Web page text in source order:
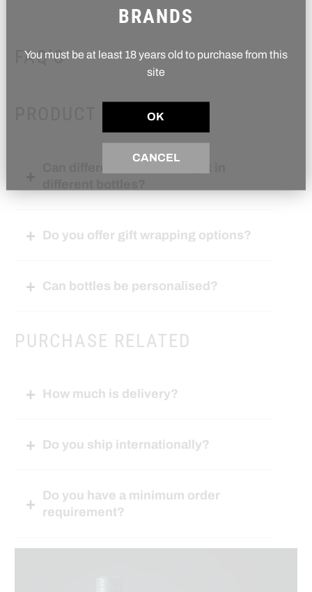
FAQ'S
PRODUCT RELATED
Do you offer gift wrapping options?
Can bottles be personalised?
PURCHASE RELATED
How much is delivery?
Do you ship internationally?
Do you have a minimum order
requirement?
BRANDS
You must be at least 18 years old to purchase from this
site
OK
CANCEL